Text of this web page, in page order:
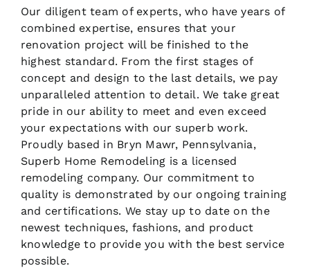
Our diligent team of experts, who have years of
combined expertise, ensures that your
renovation project will be finished to the
highest standard. From the first stages of
concept and design to the last details, we pay
unparalleled attention to detail. We take great
pride in our ability to meet and even exceed
your expectations with our superb work.
Proudly based in Bryn Mawr, Pennsylvania,
Superb Home Remodeling is a licensed
remodeling company. Our commitment to
quality is demonstrated by our ongoing training
and certifications. We stay up to date on the
newest techniques, fashions, and product
knowledge to provide you with the best service
possible.